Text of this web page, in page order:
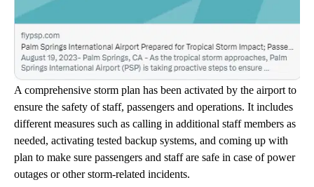
A comprehensive storm plan has been activated by the airport to
ensure the safety of staff, passengers and operations. It includes
different measures such as calling in additional staff members as
needed, activating tested backup systems, and coming up with
plan to make sure passengers and staff are safe in case of power
outages or other storm-related incidents.